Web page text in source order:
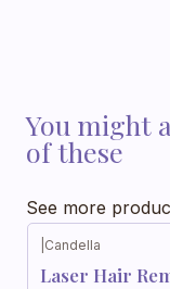
You might
of these
See more
Candella
Laser Hair